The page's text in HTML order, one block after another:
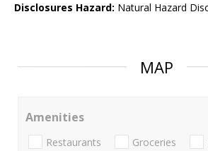
Disclosures Hazard: Natural Hazard
MAP
Amenities
Restaurants Groceries